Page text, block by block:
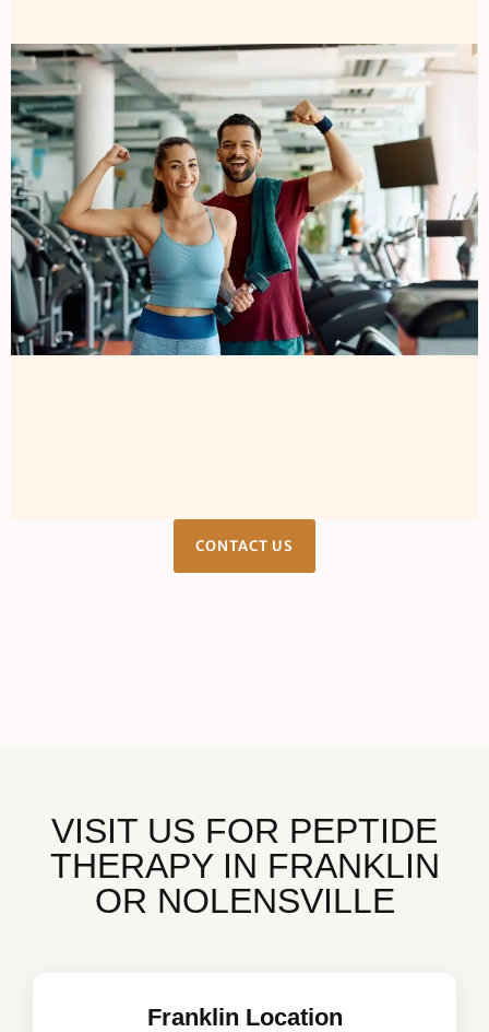
CONTACT US
VISIT US FOR PEPTIDE
THERAPY IN FRANKLIN
OR NOLENSVILLE
Franklin Location